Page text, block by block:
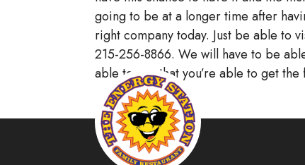
going to be at a longer time after
right company today. Just be able to
215-256-8866. We will have to be
able to see that you’re able to get